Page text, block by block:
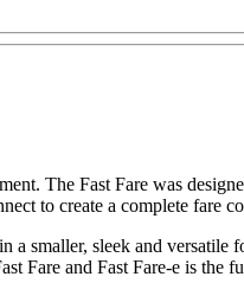
The Fast Fare was
to create a complete fare
smaller, sleek and
Fare and Fast Fare-e is the